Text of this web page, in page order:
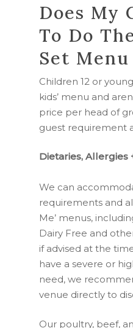
Does My
To Do
Set
Children 12 or
kids’ menu and
price per head of
guest requirement
Dietaries, Allergies
We can
requirements and
Me’ menus,
Dairy Free and
if advised at the
have a severe or
need, we
venue directly to
Our poultry, beef,